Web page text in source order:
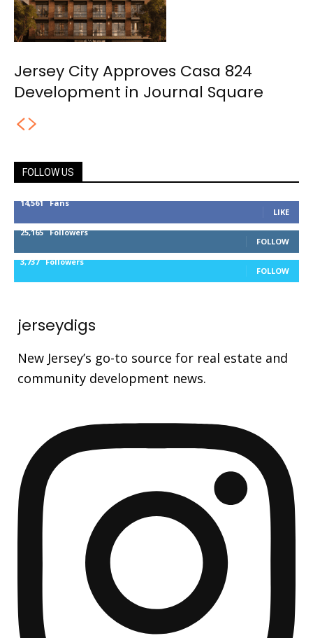
Jersey City Approves Casa 824
Development in Journal Square
FOLLOW US
14,561 Fans
LIKE
25,165 Followers
FOLLOW
3,737 Followers
FOLLOW
jerseydigs
New Jersey’s go-to source for real estate and
community development news.